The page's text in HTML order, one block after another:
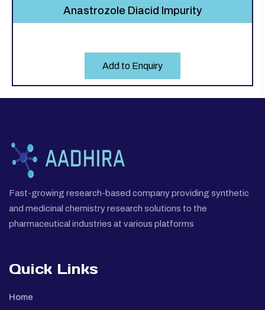
Anastrozole Diacid Impurity
Add to Enquiry
Fast-growing research-based company providing synthetic
and medicinal chemistry research solutions to the
pharmaceutical industries at various platforms
Quick Links
Home